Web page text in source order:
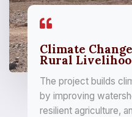
Climate
Rural
The project builds
by improving
resilient agriculture,